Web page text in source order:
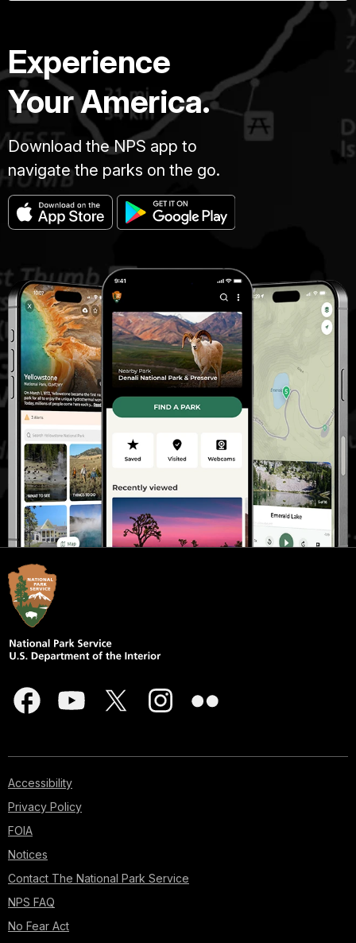
Experience
Your America.
Download the NPS app to
navigate the parks on the go.
Accessibility
Privacy Policy
FOIA
Notices
Contact The National Park Service
NPS FAQ
No Fear Act